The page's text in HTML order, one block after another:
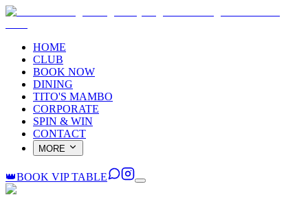
HOME
CLUB
BOOK NOW
DINING
TITO'S MAMBO
CORPORATE
SPIN & WIN
CONTACT
MORE
👑BOOK VIP TABLE